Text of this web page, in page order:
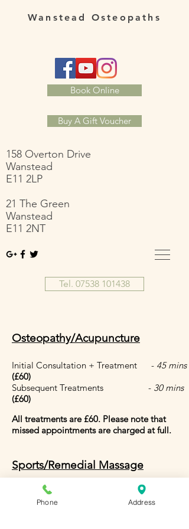
Wanstead Osteopaths
Book Online
Buy A Gift Voucher
158 Overton Drive
Wanstead
E11 2LP
21 The Green
Wanstead
E11 2NT
Tel. 07538 101438
Osteopathy/Acupuncture
Initial Consultation + Treatment - 45 mins
(£60)
Subsequent Treatments - 30 mins
(£60)
All treatments are £60. Please note that
missed appointments are charged at full.
Sports/Remedial Massage
1 Hour - £110
30 mins - £60
Phone Address